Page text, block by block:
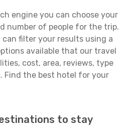
engine you can choose your
number of people for the trip.
can filter your results using a
available that our travel
cost, area, reviews, type
Find the best hotel for your
to stay